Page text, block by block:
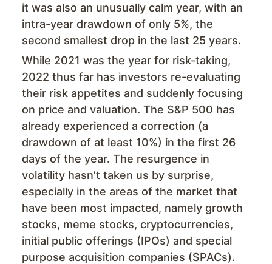
it was also an unusually calm year, with an
intra-year drawdown of only 5%, the
second smallest drop in the last 25 years.
While 2021 was the year for risk-taking,
2022 thus far has investors re-evaluating
their risk appetites and suddenly focusing
on price and valuation. The S&P 500 has
already experienced a correction (a
drawdown of at least 10%) in the first 26
days of the year. The resurgence in
volatility hasn’t taken us by surprise,
especially in the areas of the market that
have been most impacted, namely growth
stocks, meme stocks, cryptocurrencies,
initial public offerings (IPOs) and special
purpose acquisition companies (SPACs).